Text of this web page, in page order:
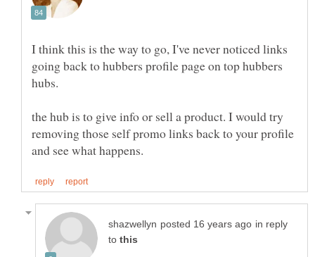
I think this is the way to go, I've never noticed links
going back to hubbers profile page on top hubbers
hubs.
the hub is to give info or sell a product. I would try
removing those self promo links back to your profile
in reply
to